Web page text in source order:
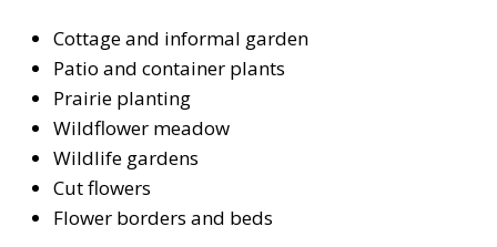
Cottage and informal garden
Patio and container plants
Prairie planting
Wildflower meadow
Wildlife gardens
Cut flowers
Flower borders and beds